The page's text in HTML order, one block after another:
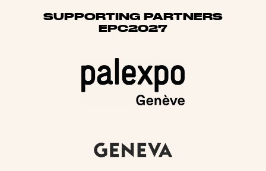
SUPPORTING PARTNERS
EPC2027